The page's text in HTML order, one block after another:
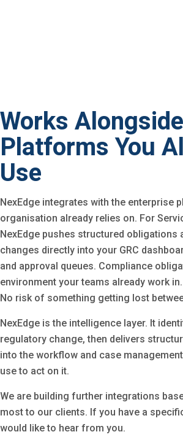
Works
Platforms You
Use
NexEdge integrates with the enterprise
organisation already relies on. For
NexEdge pushes structured obligations
changes directly into your GRC
and approval queues. Compliance
environment your teams already work
No risk of something getting lost
NexEdge is the intelligence layer. It
regulatory change, then delivers
into the workflow and case
use to act on it.
We are building further integrations
most to our clients. If you have a
would like to hear from you.